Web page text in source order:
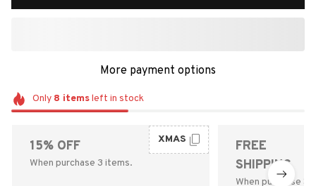
More payment options
Only 8 itemsleft in stock
15% OFF
When purchase 3 items.
XMAS
FREE
SHIPPING
When purchase